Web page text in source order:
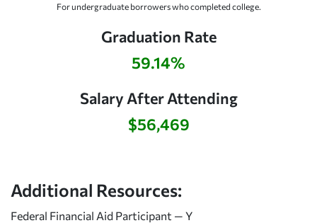
For undergraduate borrowers who completed college.
Graduation Rate
59.14%
Salary After Attending
$56,469
Additional Resources:
Federal Financial Aid Participant — Y